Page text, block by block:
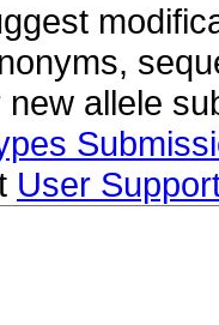
allele
User